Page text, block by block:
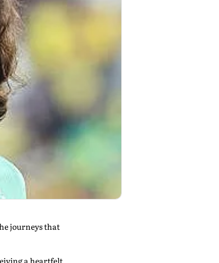
journeys that
a heartfelt